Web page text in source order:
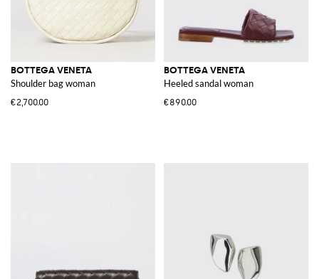
BOTTEGA VENETA
Shoulder bag woman
€2,700.00
BOTTEGA VENETA
Heeled sandal woman
€890.00